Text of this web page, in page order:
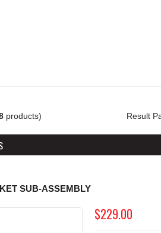
products) Result
SUB-ASSEMBLY
$229.00